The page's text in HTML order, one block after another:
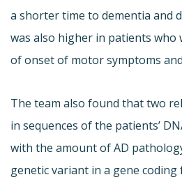
a shorter time to dementia and
was also higher in patients who
of onset of motor symptoms
The team also found that two
in sequences of the patients’
with the amount of AD
genetic variant in a gene